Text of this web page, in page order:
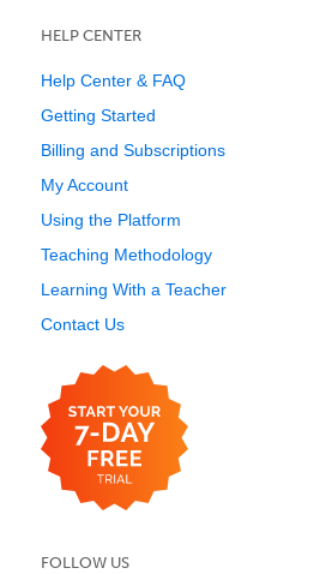
HELP CENTER
Help Center & FAQ
Getting Started
Billing and Subscriptions
My Account
Using the Platform
Teaching Methodology
Learning With a Teacher
Contact Us
FOLLOW US